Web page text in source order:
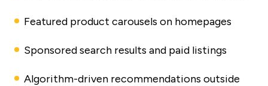
Featured product carousels on homepages
Sponsored search results and paid listings
Algorithm-driven recommendations outside